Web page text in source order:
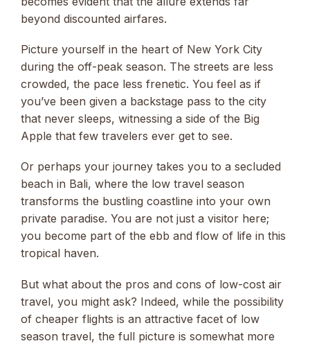
beyond discounted airfares.
Picture yourself in the heart of New York City
during the off-peak season. The streets are less
crowded, the pace less frenetic. You feel as if
you’ve been given a backstage pass to the city
that never sleeps, witnessing a side of the Big
Apple that few travelers ever get to see.
Or perhaps your journey takes you to a secluded
beach in Bali, where the low travel season
transforms the bustling coastline into your own
private paradise. You are not just a visitor here;
you become part of the ebb and flow of life in this
tropical haven.
But what about the pros and cons of low-cost air
travel, you might ask? Indeed, while the possibility
of cheaper flights is an attractive facet of low
season travel, the full picture is somewhat more